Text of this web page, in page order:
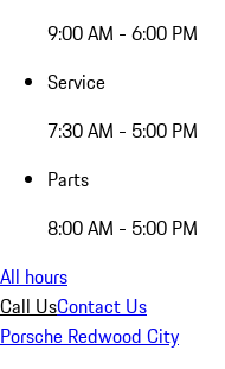
9:00 AM - 6:00 PM
Service
7:30 AM - 5:00 PM
Parts
8:00 AM - 5:00 PM
All hours
Call UsContact Us
Porsche Redwood City